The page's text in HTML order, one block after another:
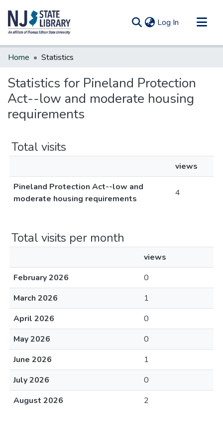
Log In (current)
Communities & Collections
Home Statistics
Statistics for Pineland Protection
Act--low and moderate housing
requirements
Total visits
views
Pineland Protection Act--low and
moderate housing requirements
4
Total visits per month
views
February 2026
0
March 2026
1
April 2026
0
May 2026
0
June 2026
1
July 2026
0
August 2026
2